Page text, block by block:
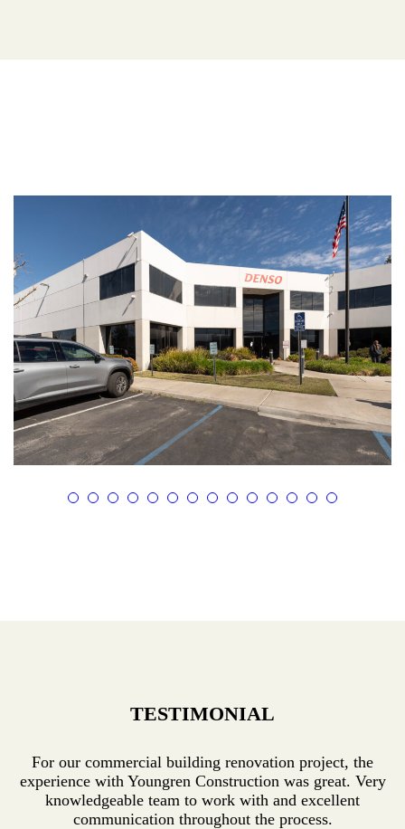
TESTIMONIAL
For our commercial building renovation project, the
experience with Youngren Construction was great. Very
knowledgeable team to work with and excellent
communication throughout the process.